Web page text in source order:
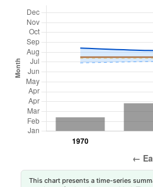
This chart presents a time-series